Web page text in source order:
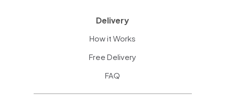
Delivery
How it Works
Free Delivery
FAQ